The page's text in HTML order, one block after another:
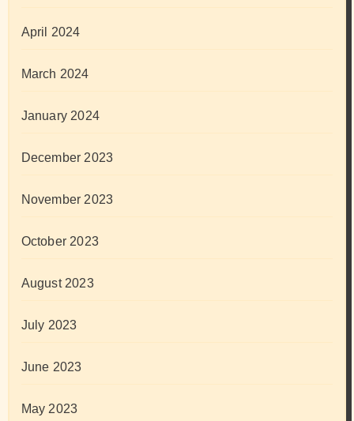
April 2024
March 2024
January 2024
December 2023
November 2023
October 2023
August 2023
July 2023
June 2023
May 2023